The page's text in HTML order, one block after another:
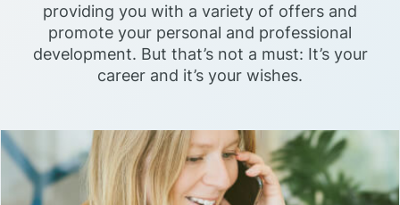
providing you with a variety of offers and
promote your personal and professional
development. But that’s not a must: It’s your
career and it’s your wishes.